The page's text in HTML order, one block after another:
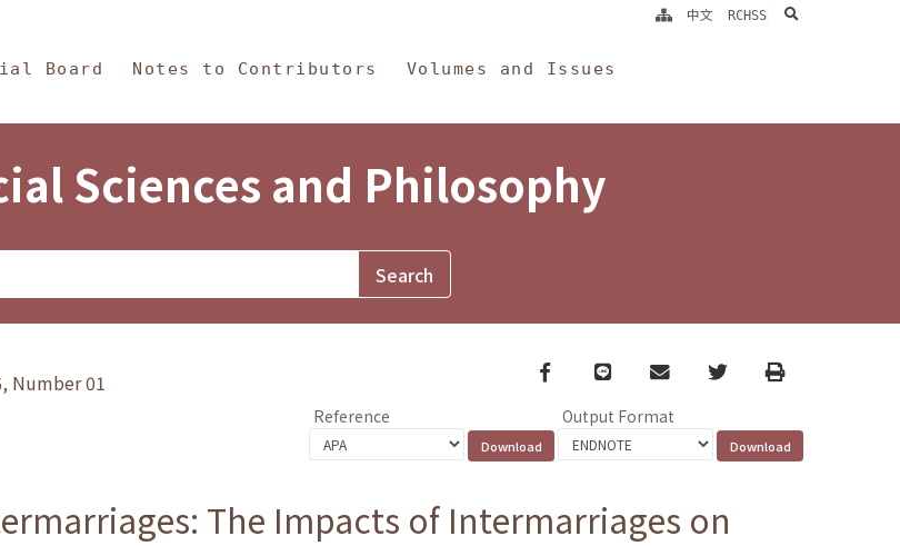
Board Notes to Contributors Volumes and Issues
中文 RCHSS search
Sciences and Philosophy
Number 01
Facebook
line email TwitterPrint
Reference Output Format
The Impacts of Intermarriages on